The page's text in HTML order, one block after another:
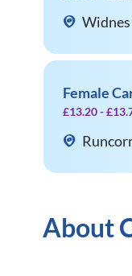
Widnes
Female
£13.20 -
About